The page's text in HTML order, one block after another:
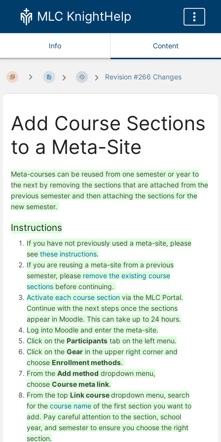
MLC KnightHelp
Info Content
Revision #266 Changes
Add Course Sections
to a Meta-Site
Meta-courses can be reused from one semester or year to
the next by removing the sections that are attached from the
previous semester and then attaching the sections for the
new semester.
Instructions
If you have not previously used a meta-site, please
see these instructions.
If you are reusing a meta-site from a previous
semester, please remove the existing course
sections before continuing.
Activate each course section via the MLC Portal.
Continue with the next steps once the sections
appear in Moodle. This can take up to 24 hours.
Log into Moodle and enter the meta-site.
Click on the Participants tab on the left menu.
Click on the Gear in the upper right corner and
choose Enrollment methods.
From the Add method dropdown menu,
choose Course meta link.
From the top Link coursedropdown menu, search
for the course name of the first section you want to
add. Pay careful attention to the section, school
year, and semester to ensure you choose the right
section.